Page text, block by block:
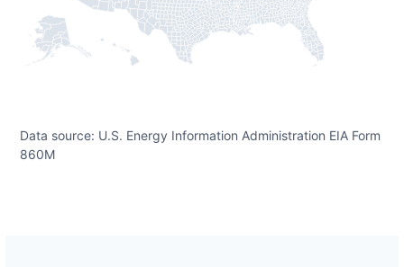
Data source: U.S. Energy Information Administration EIA Form
860M